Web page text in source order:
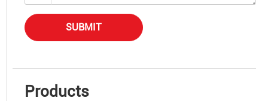
SUBMIT
Products